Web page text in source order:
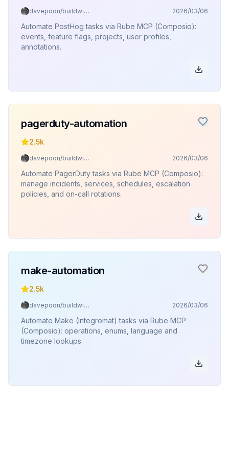
davepoon/buildwithclaude 2026/03/06
Automate PostHog tasks via Rube MCP (Composio):
events, feature flags, projects, user profiles,
annotations.
pagerduty-automation
2.5k
davepoon/buildwithclaude 2026/03/06
Automate PagerDuty tasks via Rube MCP (Composio):
manage incidents, services, schedules, escalation
policies, and on-call rotations.
make-automation
2.5k
davepoon/buildwithclaude 2026/03/06
Automate Make (Integromat) tasks via Rube MCP
(Composio): operations, enums, language and
timezone lookups.